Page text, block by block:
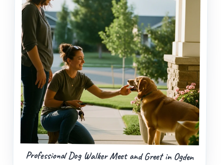
Professional Dog Walker Meet and Greet in Ogden